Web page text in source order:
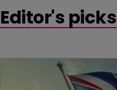
Editor's picks